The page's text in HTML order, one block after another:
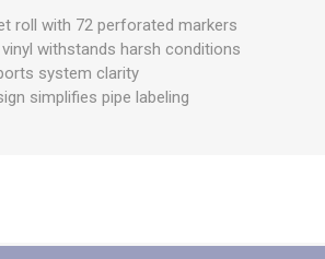
roll with 72 perforated markers
withstands harsh conditions
system clarity
simplifies pipe labeling